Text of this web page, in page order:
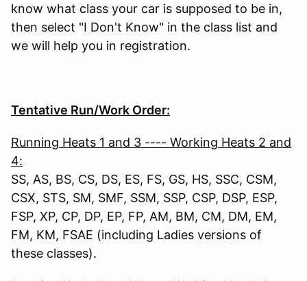
know what class your car is supposed to be in,
then select "I Don't Know" in the class list and
we will help you in registration.
Tentative Run/Work Order:
Running Heats 1 and 3 ---- Working Heats 2 and
4:
SS, AS, BS, CS, DS, ES, FS, GS, HS, SSC, CSM,
CSX, STS, SM, SMF, SSM, SSP, CSP, DSP, ESP,
FSP, XP, CP, DP, EP, FP, AM, BM, CM, DM, EM,
FM, KM, FSAE (including Ladies versions of
these classes).